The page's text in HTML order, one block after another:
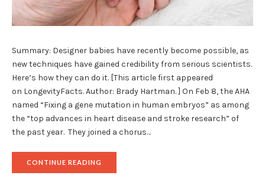
Summary: Designer babies have recently become possible, as
new techniques have gained credibility from serious scientists.
Here’s how they can do it. [This article first appeared
on LongevityFacts. Author: Brady Hartman. ] On Feb 8, the AHA
named “Fixing a gene mutation in human embryos” as among
the “top advances in heart disease and stroke research” of
the past year. They joined a chorus…
CONTINUE READING